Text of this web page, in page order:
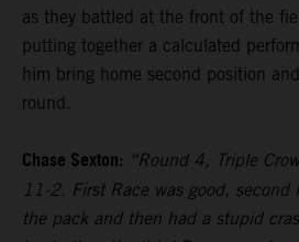
as they battled at the front of the
putting together a calculated
him bring home second position
round.
Chase Sexton: “Round 4, Triple
11-2. First Race was good, second
the pack and then had a stupid